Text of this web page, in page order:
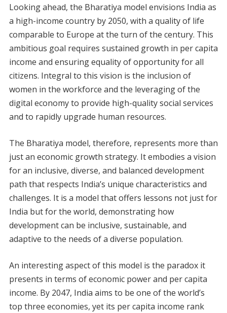
Looking ahead, the Bharatiya model envisions India as
a high-income country by 2050, with a quality of life
comparable to Europe at the turn of the century. This
ambitious goal requires sustained growth in per capita
income and ensuring equality of opportunity for all
citizens. Integral to this vision is the inclusion of
women in the workforce and the leveraging of the
digital economy to provide high-quality social services
and to rapidly upgrade human resources.
The Bharatiya model, therefore, represents more than
just an economic growth strategy. It embodies a vision
for an inclusive, diverse, and balanced development
path that respects India’s unique characteristics and
challenges. It is a model that offers lessons not just for
India but for the world, demonstrating how
development can be inclusive, sustainable, and
adaptive to the needs of a diverse population.
An interesting aspect of this model is the paradox it
presents in terms of economic power and per capita
income. By 2047, India aims to be one of the world’s
top three economies, yet its per capita income rank